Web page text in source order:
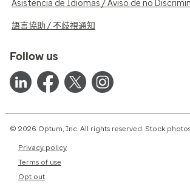
Asistencia de Idiomas / Aviso de no
語言協助 / 不歧視通知
Follow us
© 2026 Optum, Inc. All rights reserved. Stock photos
Privacy policy
Terms of use
Opt out